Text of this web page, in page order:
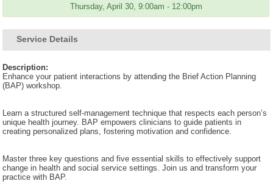
Thursday, April 30, 9:00am - 12:00pm
Service Details
Description:
Enhance your patient interactions by attending the Brief Action Planning
(BAP) workshop.
Learn a structured self-management technique that respects each person’s
unique health journey. BAP empowers clinicians to guide patients in
creating personalized plans, fostering motivation and confidence.
Master three key questions and five essential skills to effectively support
change in health and social service settings. Join us and transform your
practice with BAP.